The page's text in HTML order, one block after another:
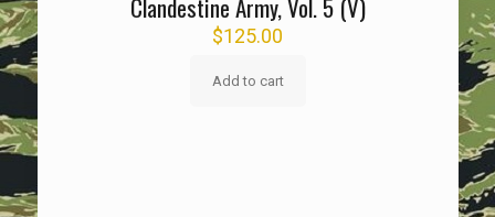
Clandestine Army, Vol. 5 (V)
$125.00
Add to cart